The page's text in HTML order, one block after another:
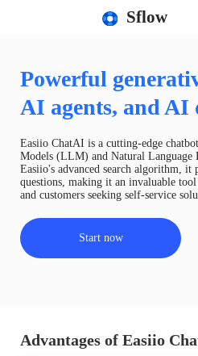
Sflow
Powerful
AI agents, and AI
Easiio ChatAI is a cutting-edge
Models (LLM) and Natural Language
Easiio's advanced search algorithm, it
questions, making it an invaluable
and customers seeking self-service
Start now
Advantages of Easiio